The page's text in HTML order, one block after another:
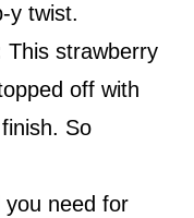
y twist.
This strawberry
off with
So
you need for